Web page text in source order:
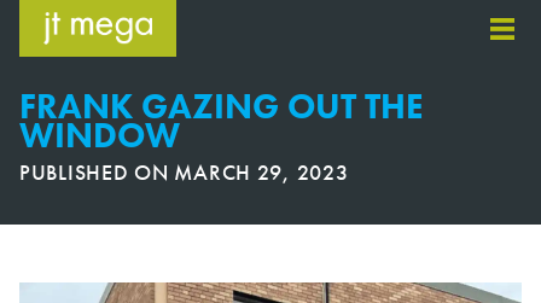
content
FRANK GAZING OUT THE
WINDOW
PUBLISHED ON MARCH 29, 2023